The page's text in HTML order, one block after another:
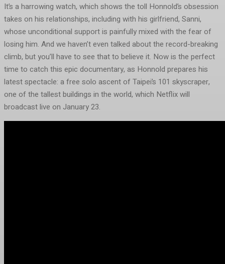
It’s a harrowing watch, which shows the toll Honnold’s obsession
takes on his relationships, including with his girlfriend, Sanni,
whose unconditional support is painfully mixed with the fear of
losing him. And we haven’t even talked about the record-breaking
climb, but you’ll have to see that to believe it. Now is the perfect
time to catch this epic documentary, as Honnold prepares his
latest spectacle: a free solo ascent of Taipei’s 101 skyscraper,
one of the tallest buildings in the world, which Netflix will
broadcast live on January 23.